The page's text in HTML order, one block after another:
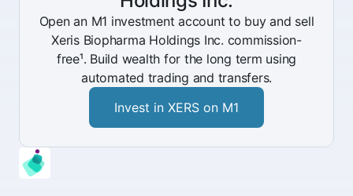
Open an M1 investment account to buy and sell
Xeris Biopharma Holdings Inc. commission-
free¹. Build wealth for the long term using
automated trading and transfers.
Invest in XERS on M1